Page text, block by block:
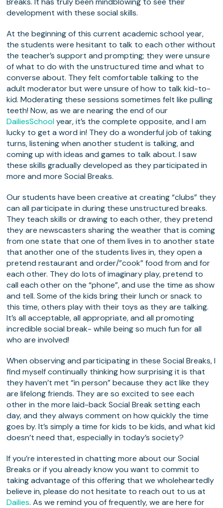
development with these social skills.
At the beginning of this current academic school year,
the students were hesitant to talk to each other without
the teacher’s support and prompting; they were unsure
of what to do with the unstructured time and what to
converse about. They felt comfortable talking to the
adult moderator but were unsure of how to talk kid-to-
kid. Moderating these sessions sometimes felt like pulling
teeth! Now, as we are nearing the end of our
DailiesSchoolyear, it’s the complete opposite, and I am
lucky to get a word in! They do a wonderful job of taking
turns, listening when another student is talking, and
coming up with ideas and games to talk about. I saw
these skills gradually developed as they participated in
more and more Social Breaks.
Our students have been creative at creating “clubs” they
can all participate in during these unstructured breaks.
They teach skills or drawing to each other, they pretend
they are newscasters sharing the weather that is coming
from one state that one of them lives in to another state
that another one of the students lives in, they open a
pretend restaurant and order/”cook” food from and for
each other. They do lots of imaginary play, pretend to
call each other on the “phone”, and use the time as show
and tell. Some of the kids bring their lunch or snack to
this time, others play with their toys as they are talking.
It’s all acceptable, all appropriate, and all promoting
incredible social break- while being so much fun for all
who are involved!
When observing and participating in these Social Breaks, I
find myself continually thinking how surprising it is that
they haven’t met “in person” because they act like they
are lifelong friends. They are so excited to see each
other in the more laid-back Social Break setting each
day, and they always comment on how quickly the time
goes by. It’s simply a time for kids to be kids, and what kid
doesn’t need that, especially in today’s society?
If you’re interested in chatting more about our Social
Breaks or if you already know you want to commit to
taking advantage of this offering that we wholeheartedly
believe in, please do not hesitate to reach out to us at
Dailies. As we remind you of frequently, we are here for